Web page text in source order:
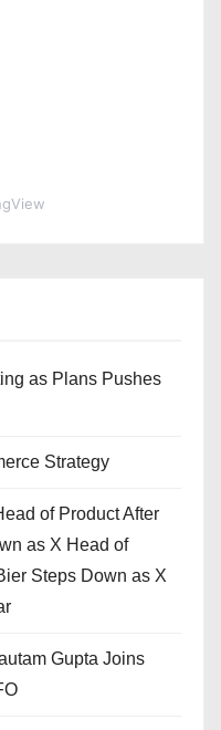
as Plans Pushes
Strategy
of Product After
as X Head of
Steps Down as X
Gupta Joins